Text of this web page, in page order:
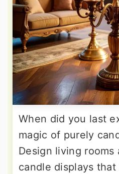
When did you last
magic of purely
Design living rooms
candle displays